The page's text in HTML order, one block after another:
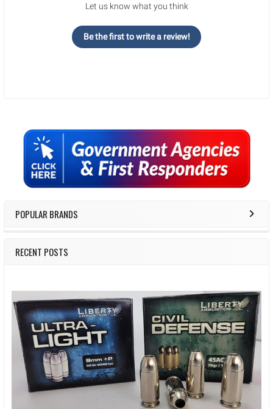
Sidebar
POPULAR BRANDS
RECENT POSTS
Let us know what you think
Be the first to write a review!